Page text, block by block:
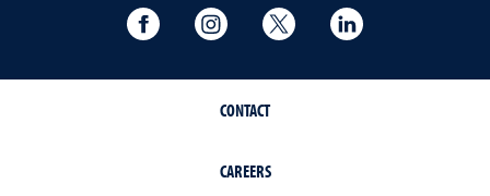
University of Nevada, Reno Research
University of Nevada, Reno
University of Nevada,
CONTACT
CAREERS